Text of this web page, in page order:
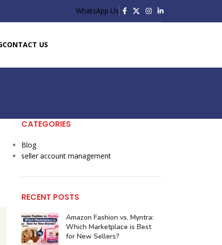
WhatsApp Us
CONTACT US
CATEGORIES
Blog
seller account management
RECENT POSTS
Amazon Fashion vs. Myntra:
Which Marketplace is Best
for New Sellers?